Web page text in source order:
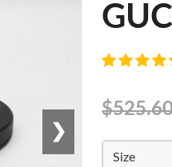
❯
Size